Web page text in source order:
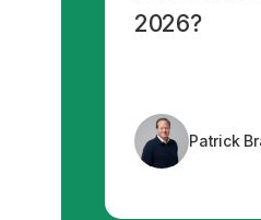
2026?
Patrick